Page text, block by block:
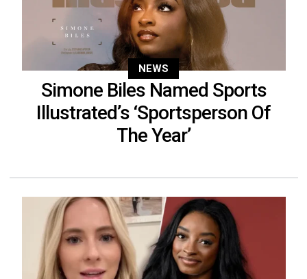
NEWS
Simone Biles Named Sports
Illustrated’s ‘Sportsperson Of
The Year’